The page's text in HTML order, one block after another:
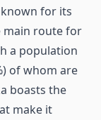
for its
main route for
a population
of whom are
boasts the
make it